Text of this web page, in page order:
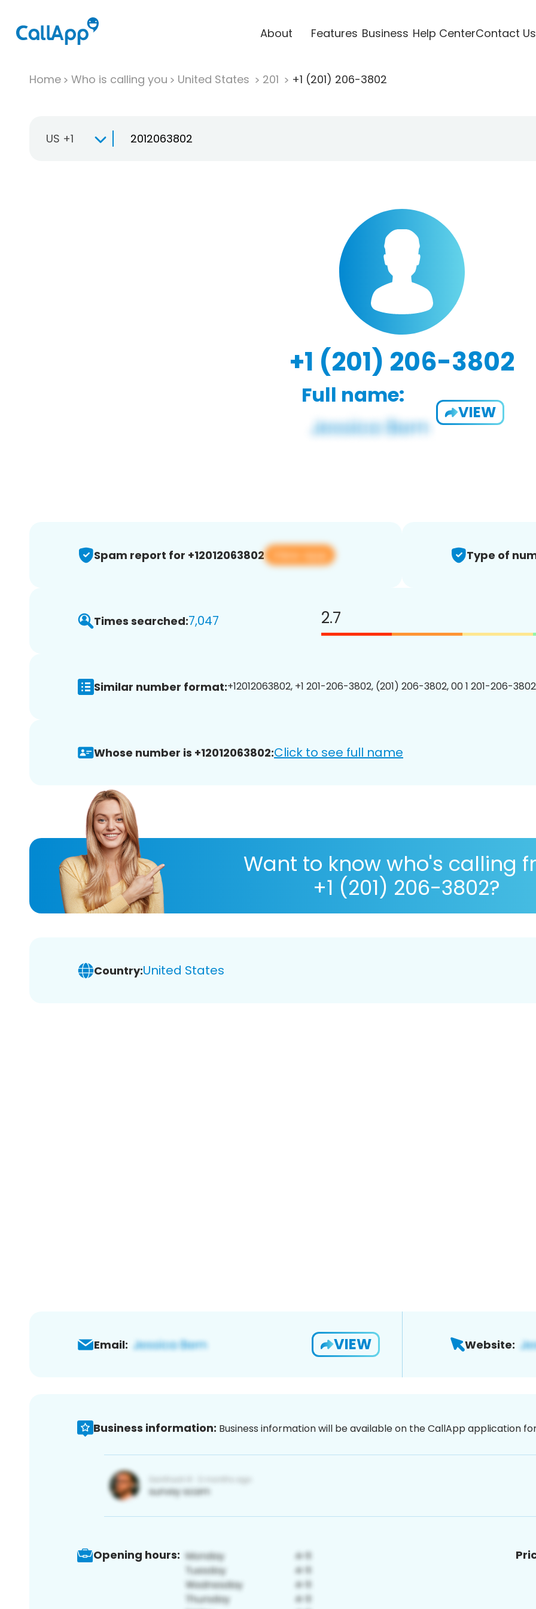
About Features Business Help CenterContact Us
Home Who is calling you United States 201 +1 (201) 206-3802
US +1
+1 (201) 206-3802
Full name:
VIEW
Spam report for +12012063802 View app Type of
Times searched:7,047 2.7
Similar number format:+12012063802, +1 201-206-3802, (201) 206-3802, 00 1 201-206-
Whose number is +12012063802:Click to see full name
Want to know who's calling
+1 (201) 206-3802?
Country:United States
Email: VIEW Website:
Business information: Business information will be available on the CallApp application
Opening hours: